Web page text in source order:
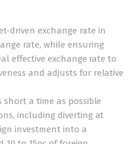
driven exchange rate in
rate, while ensuring
effective exchange rate to
and adjusts for relative
short a time as possible
including diverting at
investment into a